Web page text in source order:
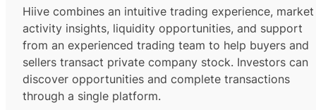
Hiive combines an intuitive trading experience, market
activity insights, liquidity opportunities, and support
from an experienced trading team to help buyers and
sellers transact private company stock. Investors can
discover opportunities and complete transactions
through a single platform.